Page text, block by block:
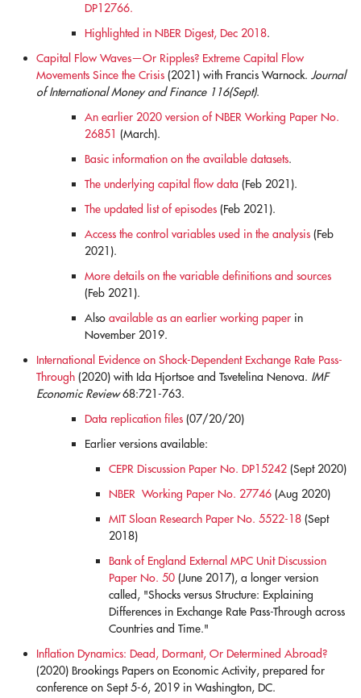
DP12766.
Highlighted in NBER Digest, Dec 2018.
Capital Flow Waves—Or Ripples? Extreme Capital Flow
Movements Since the Crisis (2021) with Francis Warnock. Journal
of International Money and Finance 116(Sept).
An earlier 2020 version of NBER Working Paper No.
26851 (March).
Basic information on the available datasets.
The underlying capital flow data (Feb 2021).
The updated list of episodes (Feb 2021).
Access the control variables used in the analysis (Feb
2021).
More details on the variable definitions and sources
(Feb 2021).
Also available as an earlier working paper in
November 2019.
International Evidence on Shock-Dependent Exchange Rate Pass-
Through (2020) with Ida Hjortsoe and Tsvetelina Nenova. IMF
Economic Review68:721-763.
Data replication files (07/20/20)
Earlier versions available:
CEPR Discussion Paper No. DP15242 (Sept 2020)
NBER Working Paper No. 27746 (Aug 2020)
MIT Sloan Research Paper No. 5522-18 (Sept
2018)
Bank of England External MPC Unit Discussion
Paper No. 50 (June 2017), a longer version
called, "Shocks versus Structure: Explaining
Differences in Exchange Rate Pass-Through across
Countries and Time."
Inflation Dynamics: Dead, Dormant, Or Determined Abroad?
(2020) Brookings Papers on Economic Activity, prepared for
conference on Sept 5-6, 2019 in Washington, DC.